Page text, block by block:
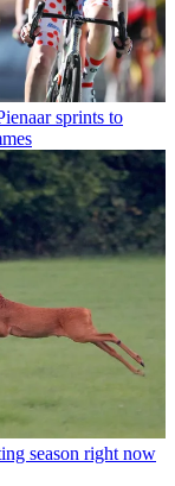
sprints to
season right now